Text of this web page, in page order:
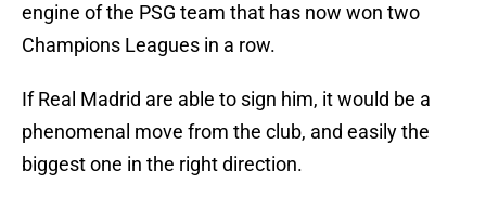
engine of the PSG team that has now won two
Champions Leagues in a row.
If Real Madrid are able to sign him, it would be a
phenomenal move from the club, and easily the
biggest one in the right direction.